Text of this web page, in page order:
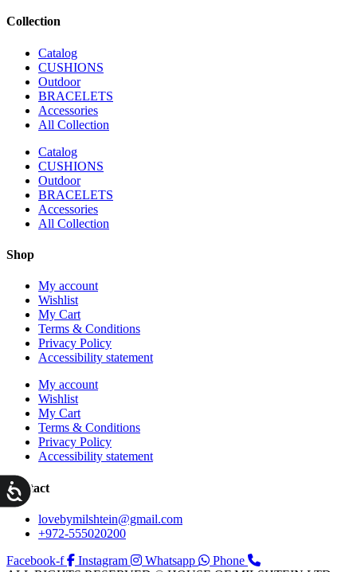
Collection
Catalog
CUSHIONS
Outdoor
BRACELETS
Accessories
All Collection
Catalog
CUSHIONS
Outdoor
BRACELETS
Accessories
All Collection
Shop
My account
Wishlist
My Cart
Terms & Conditions
Privacy Policy
Accessibility statement
My account
Wishlist
My Cart
Terms & Conditions
Privacy Policy
Accessibility statement
Contact
lovebymilshtein@gmail.com
+972-555020200
Facebook-f
Instagram Whatsapp
Phone